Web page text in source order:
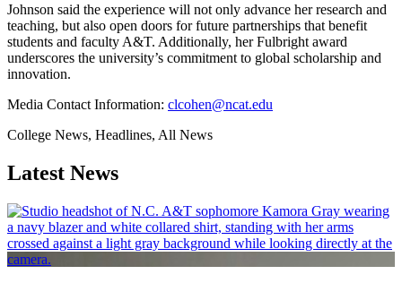
Johnson said the experience will not only advance her research and
teaching, but also open doors for future partnerships that benefit
students and faculty A&T. Additionally, her Fulbright award
underscores the university’s commitment to global scholarship and
innovation.
Media Contact Information: clcohen@ncat.edu
College News, Headlines, All News
Latest News